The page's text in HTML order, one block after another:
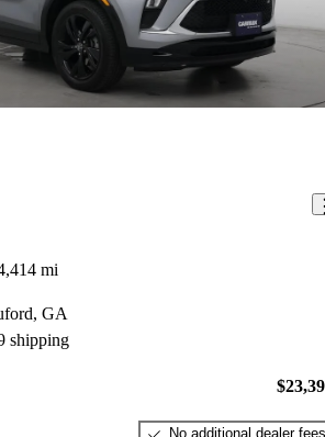
mi
GA
shipping
No additional dealer fees